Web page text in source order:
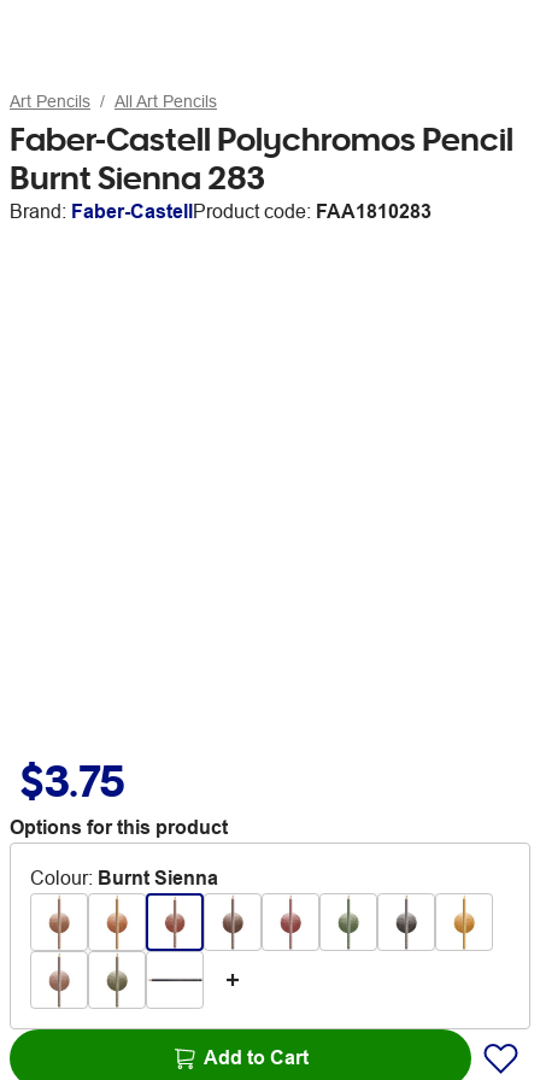
Art Pencils All Art Pencils
Faber-Castell Polychromos Pencil
Burnt Sienna 283
Brand: Faber-CastellProduct code: FAA1810283
$3.75
Options for this product
Colour: Burnt Sienna
Add to Cart